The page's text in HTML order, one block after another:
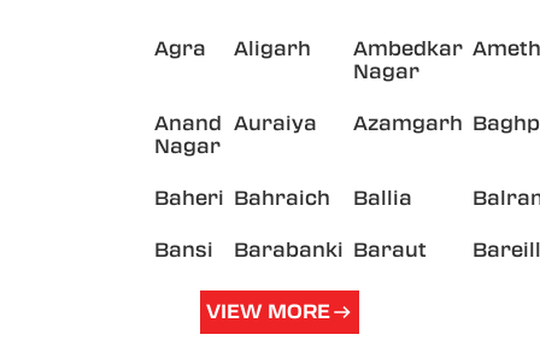
Agra Aligarh
Ambedkar
Nagar
Anand
Nagar
Auraiya Azamgarh
Baheri Bahraich Ballia
Bansi Barabanki Baraut
VIEW MORE